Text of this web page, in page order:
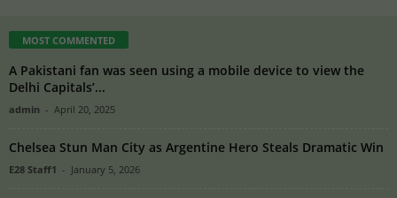
MOST COMMENTED
A Pakistani fan was seen using a mobile device to view the
Delhi Capitals’...
admin - April 20, 2025
Chelsea Stun Man City as Argentine Hero Steals Dramatic Win
E28 Staff1 - January 5, 2026